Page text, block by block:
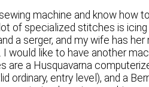
machine and know how
of specialized stitches is
a serger, and my wife has
would like to have another
are a Husquavarna
ordinary, entry level), and a